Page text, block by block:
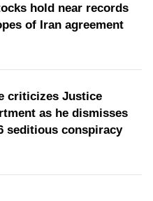
hold near records
of Iran agreement
criticizes Justice
as he dismisses
seditious conspiracy